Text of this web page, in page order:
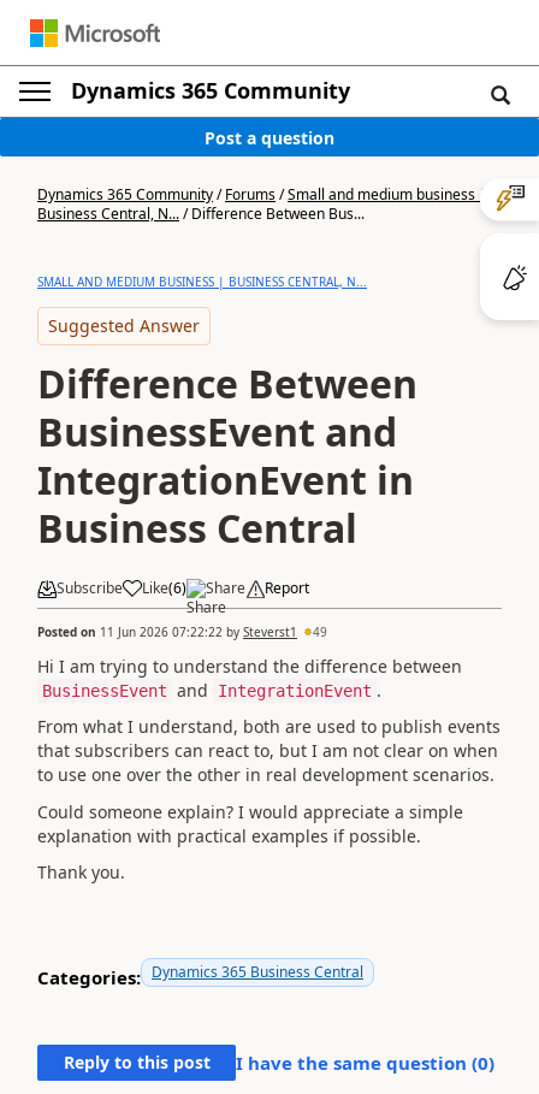
Dynamics 365 Community
Post a question
Dynamics 365 Community/Forums/Small and medium business |
Business Central, N.../Difference Between Bus...
SMALL AND MEDIUM BUSINESS | BUSINESS CENTRAL, N...
Suggested Answer
Difference Between
BusinessEvent and
IntegrationEvent in
Business Central
Subscribe Like(6) Share Report
Posted on 11 Jun 2026 07:22:22 by Steverst1 49
Hi I am trying to understand the difference between
BusinessEvent and IntegrationEvent .
From what I understand, both are used to publish events
that subscribers can react to, but I am not clear on when
to use one over the other in real development scenarios.
Could someone explain? I would appreciate a simple
explanation with practical examples if possible.
Thank you.
Categories: Dynamics 365 Business Central
Reply to this post I have the same question (0)